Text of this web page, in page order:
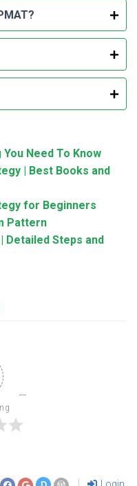
Need To Know
| Best Books and
for Beginners
Pattern
Detailed Steps and